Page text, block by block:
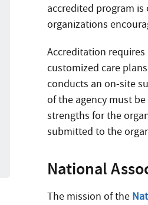
accredited program
organizations
Accreditation
customized care
conducts an on-site
of the agency must
strengths for the
submitted to the
National
The mission of the